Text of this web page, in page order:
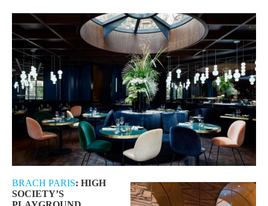
BRACH PARIS: HIGH
SOCIETY’S